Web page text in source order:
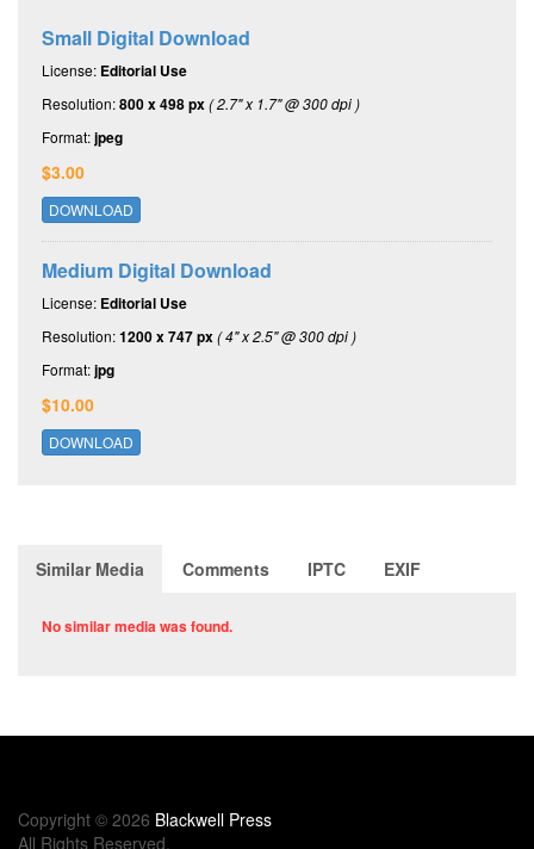
Small Digital Download
License: Editorial Use
Resolution:800 x 498 px( 2.7" x 1.7" @ 300 dpi )
Format:jpeg
$3.00
DOWNLOAD
Medium Digital Download
License: Editorial Use
Resolution:1200 x 747 px( 4" x 2.5" @ 300 dpi )
Format:jpg
$10.00
DOWNLOAD
Similar Media Comments IPTC EXIF
No similar media was found.
Copyright © 2026 Blackwell Press
All Rights Reserved.